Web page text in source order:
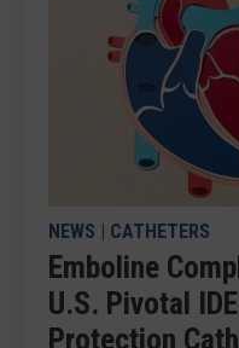
NEWS | CATHETERS
Emboline
U.S. Pivotal
Protection